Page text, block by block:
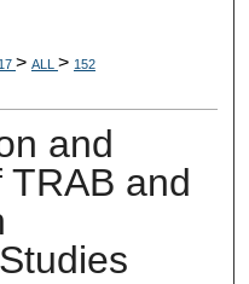
> ALL > 152
and
and